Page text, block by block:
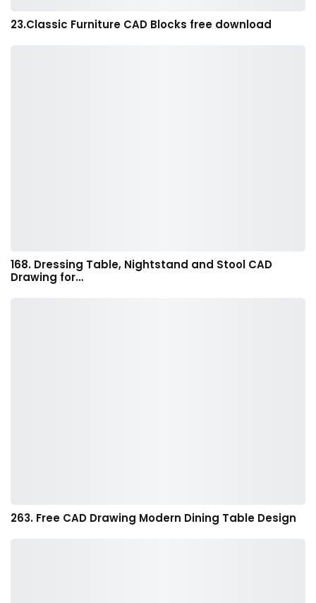
23.Classic Furniture CAD Blocks free download
168. Dressing Table, Nightstand and Stool CAD
Drawing for…
263. Free CAD Drawing Modern Dining Table Design